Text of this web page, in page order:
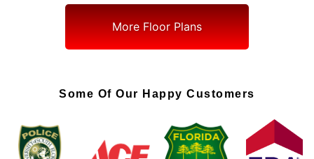
More Floor Plans
Some Of Our Happy Customers